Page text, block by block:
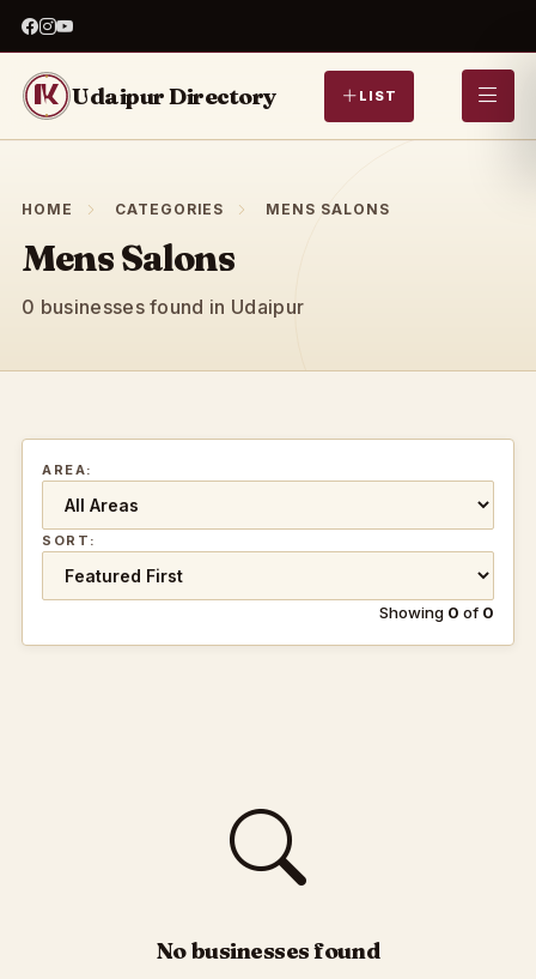
Udaipur Directory LIST
HOME CATEGORIES MENS SALONS
Mens Salons
0 businesses found in Udaipur
AREA:
SORT:
Showing 0 of 0
No businesses found